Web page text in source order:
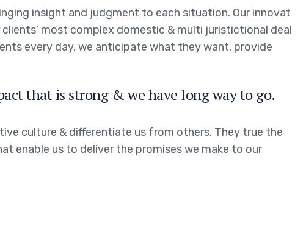
insight and judgment to each situation. Our innovat
most complex domestic & multi juristictional deal
every day, we anticipate what they want, provide
that is strong & we have long way to go.
culture & differentiate us from others. They true the
enable us to deliver the promises we make to our